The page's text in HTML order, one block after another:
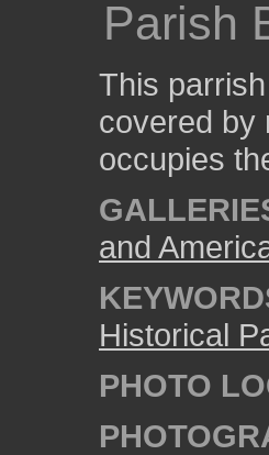
Parish
This
covered by
occupies
and
Historical
PHOTO